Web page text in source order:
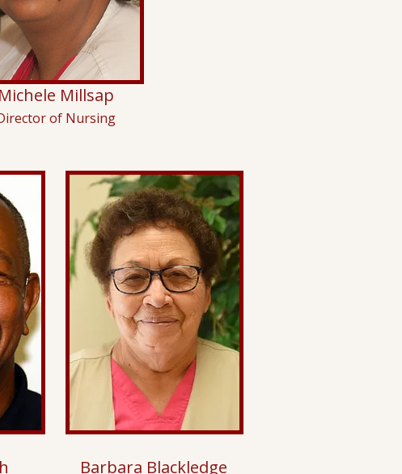
Michele Millsap
of Nursing
Barbara Blackledge